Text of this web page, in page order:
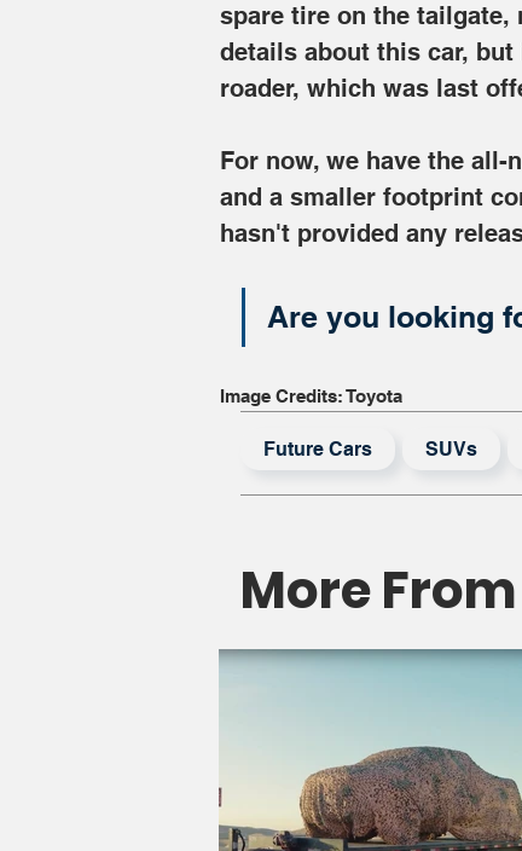
spare tire on the tailgate,
details about this car,
roader, which was last
For now, we have the
and a smaller footprint
hasn't provided any
Are you looking
Image Credits: Toyota
Future Cars SUVs
More From